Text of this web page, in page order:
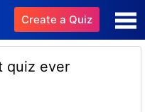
Create a Quiz
quiz ever